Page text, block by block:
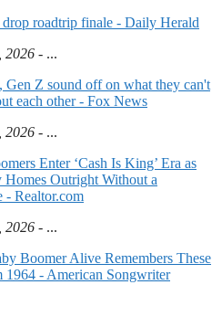
drop roadtrip finale - Daily Herald
2026 - ...
Gen Z sound off on what they can't
each other - Fox News
2026 - ...
Enter ‘Cash Is King’ Era as
Homes Outright Without a
- Realtor.com
2026 - ...
Boomer Alive Remembers These
1964 - American Songwriter